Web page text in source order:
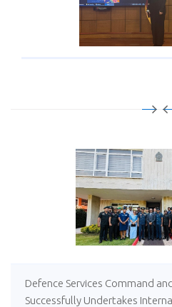
Defence Services Command
Successfully Undertakes